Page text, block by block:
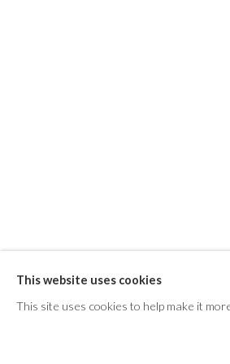
ANNE
This website uses cookies
This site uses cookies to help make it